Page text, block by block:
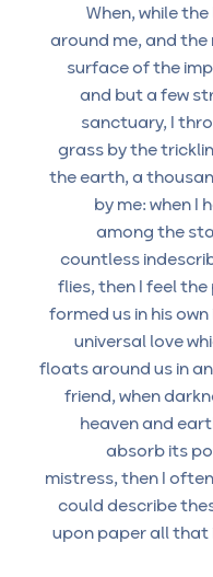
When, while
around me, and
surface of the
and but a few
sanctuary, I
grass by the
the earth, a
by me: when I
among the
countless
flies, then I feel
formed us in his
universal love
floats around us in
friend, when
heaven and
absorb its
mistress, then I
could describe
upon paper all that